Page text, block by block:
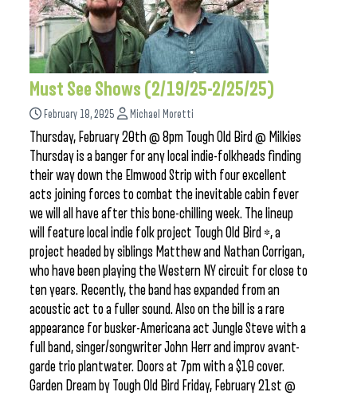
Must See Shows (2/19/25-2/25/25)
February 18, 2025 Michael Moretti
Thursday, February 20th @ 8pm Tough Old Bird @ Milkies
Thursday is a banger for any local indie-folkheads finding
their way down the Elmwood Strip with four excellent
acts joining forces to combat the inevitable cabin fever
we will all have after this bone-chilling week. The lineup
will feature local indie folk project Tough Old Bird *, a
project headed by siblings Matthew and Nathan Corrigan,
who have been playing the Western NY circuit for close to
ten years. Recently, the band has expanded from an
acoustic act to a fuller sound. Also on the bill is a rare
appearance for busker-Americana act Jungle Steve with a
full band, singer/songwriter John Herr and improv avant-
garde trio plantwater. Doors at 7pm with a $10 cover.
Garden Dream by Tough Old Bird Friday, February 21st @